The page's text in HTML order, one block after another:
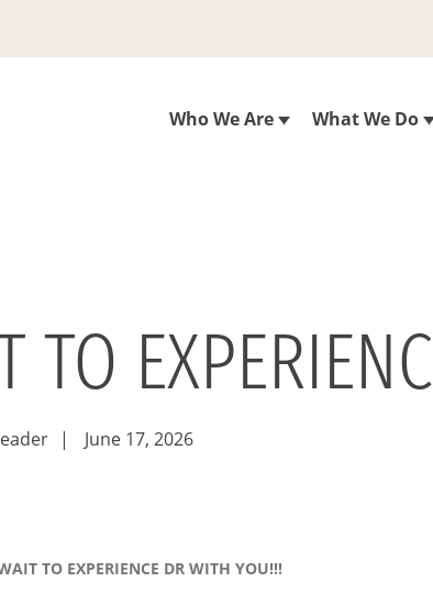
Who We Are What We Do
TO
| June 17, 2026
TO EXPERIENCE DR WITH YOU!!!